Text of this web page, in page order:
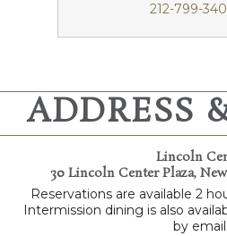
212-799-
ADDRESS
Lincoln
30 Lincoln Center Plaza,
Reservations are available 2
Intermission dining is also
by email.